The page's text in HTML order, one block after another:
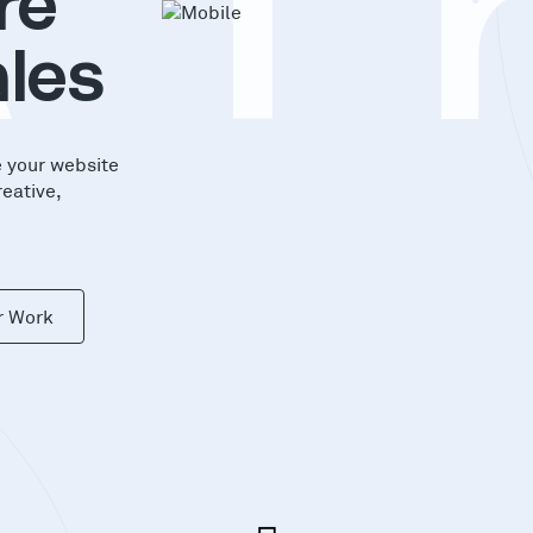
your website
Work